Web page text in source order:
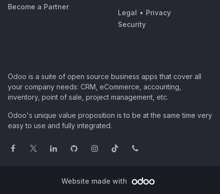
Become a Partner
Legal • Privacy
Security
Odoo is a suite of open source business apps that cover all
your company needs: CRM, eCommerce, accounting,
inventory, point of sale, project management, etc.
Odoo's unique value proposition is to be at the same time very
easy to use and fully integrated.
Website made with